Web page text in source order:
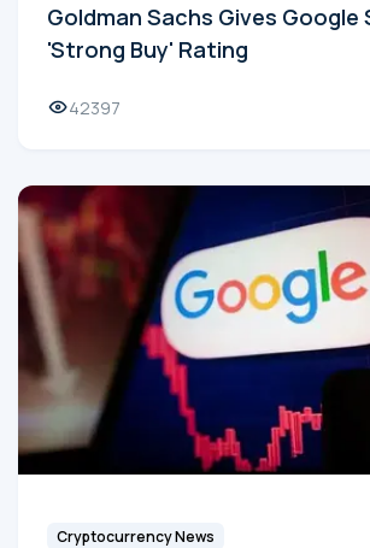
Goldman Sachs Gives Google
'Strong Buy' Rating
42397
Cryptocurrency News